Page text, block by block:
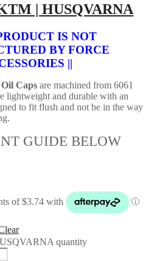
| HUSQVARNA
IS NOT
BY FORCE
||
Oil Caps are machined from 6061
lightweight and durable with an
to fit flush and not be in the way
GUIDE BELOW
quantity